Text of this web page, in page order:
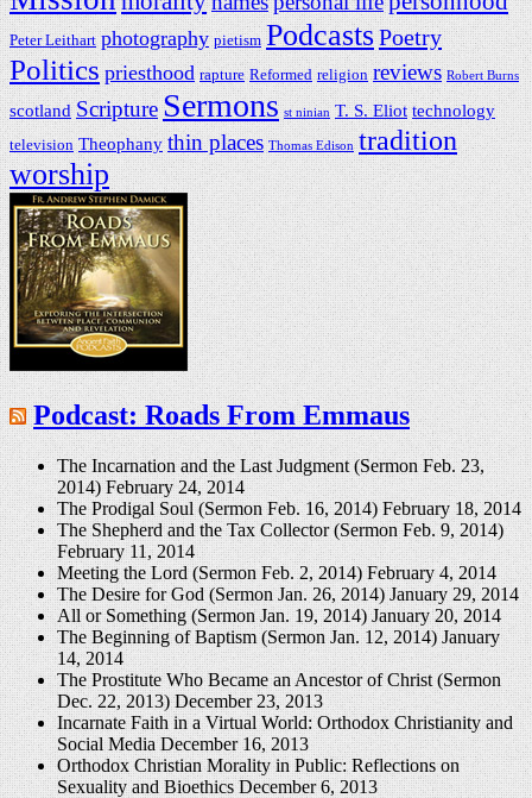
Peter Leithart photography pietism PodcastsPoetry
Politics priesthood rapture Reformed religion reviews Robert Burns
scotland Scripture Sermons st ninian T. S. Eliot technology
television Theophany thin places Thomas Edison tradition
worship
Podcast: Roads From Emmaus
The Incarnation and the Last Judgment (Sermon Feb. 23,
2014)February 24, 2014
The Prodigal Soul (Sermon Feb. 16, 2014)February 18, 2014
The Shepherd and the Tax Collector (Sermon Feb. 9, 2014)
February 11, 2014
Meeting the Lord (Sermon Feb. 2, 2014)February 4, 2014
The Desire for God (Sermon Jan. 26, 2014)January 29, 2014
All or Something (Sermon Jan. 19, 2014)January 20, 2014
The Beginning of Baptism (Sermon Jan. 12, 2014)January
14, 2014
The Prostitute Who Became an Ancestor of Christ (Sermon
Dec. 22, 2013)December 23, 2013
Incarnate Faith in a Virtual World: Orthodox Christianity and
Social MediaDecember 16, 2013
Orthodox Christian Morality in Public: Reflections on
Sexuality and BioethicsDecember 6, 2013